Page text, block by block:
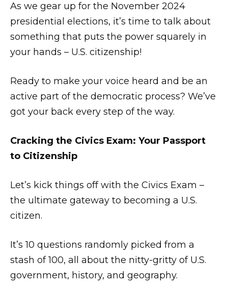
As we gear up for the November 2024
presidential elections, it’s time to talk about
something that puts the power squarely in
your hands – U.S. citizenship!
Ready to make your voice heard and be an
active part of the democratic process? We’ve
got your back every step of the way.
Cracking the Civics Exam: Your Passport
to Citizenship
Let’s kick things off with the Civics Exam –
the ultimate gateway to becoming a U.S.
citizen.
It’s 10 questions randomly picked from a
stash of 100, all about the nitty-gritty of U.S.
government, history, and geography.